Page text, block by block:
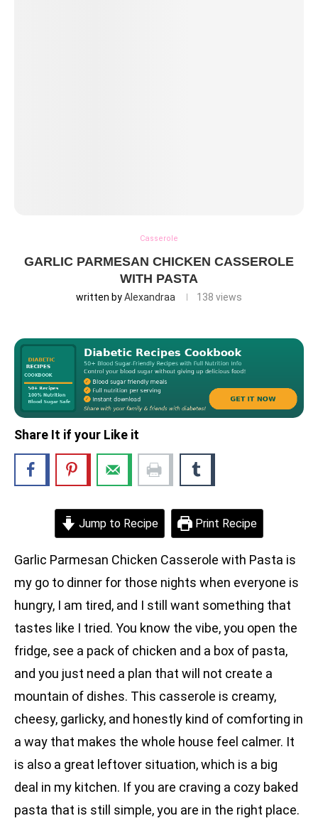
Casserole
GARLIC PARMESAN CHICKEN CASSEROLE
WITH PASTA
written byAlexandraa 138 views
Share It if your Like it
Jump to Recipe Print Recipe
Garlic Parmesan Chicken Casserole with Pasta is
my go to dinner for those nights when everyone is
hungry, I am tired, and I still want something that
tastes like I tried. You know the vibe, you open the
fridge, see a pack of chicken and a box of pasta,
and you just need a plan that will not create a
mountain of dishes. This casserole is creamy,
cheesy, garlicky, and honestly kind of comforting in
a way that makes the whole house feel calmer. It
is also a great leftover situation, which is a big
deal in my kitchen. If you are craving a cozy baked
pasta that is still simple, you are in the right place.